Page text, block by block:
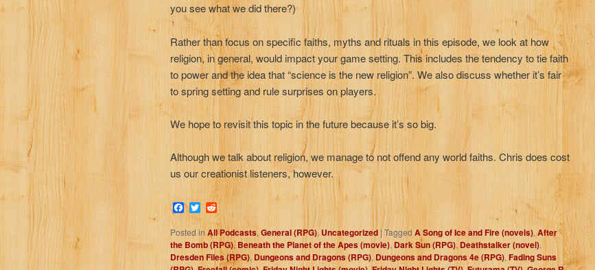
you see what we did there?)
Rather than focus on specific faiths, myths and rituals in this episode, we look at how
religion, in general, would impact your game setting. This includes the tendency to tie faith
to power and the idea that “science is the new religion”. We also discuss whether it’s fair
to spring setting and rule surprises on players.
We hope to revisit this topic in the future because it’s so big.
Although we talk about religion, we manage to not offend any world faiths. Chris does cost
us our creationist listeners, however.
Facebook
Twitter
Reddit
Posted in All Podcasts, General (RPG), Uncategorized |Tagged A Song of Ice and Fire (novels),After
the Bomb (RPG),Beneath the Planet of the Apes (movie),Dark Sun (RPG), Deathstalker (novel),
Dresden Files (RPG), Dungeons and Dragons (RPG), Dungeons and Dragons 4e (RPG), Fading Suns